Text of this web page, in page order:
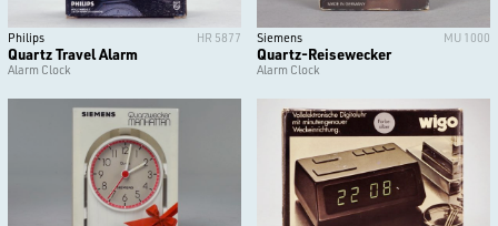
Philips HR 5877
Quartz Travel Alarm
Alarm Clock
Siemens MU 1000
Quartz-Reisewecker
Alarm Clock